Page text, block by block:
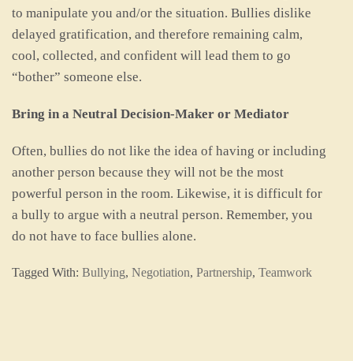
to manipulate you and/or the situation. Bullies dislike
delayed gratification, and therefore remaining calm,
cool, collected, and confident will lead them to go
“bother” someone else.
Bring in a Neutral Decision-Maker or Mediator
Often, bullies do not like the idea of having or including
another person because they will not be the most
powerful person in the room. Likewise, it is difficult for
a bully to argue with a neutral person. Remember, you
do not have to face bullies alone.
Tagged With: Bullying, Negotiation, Partnership, Teamwork